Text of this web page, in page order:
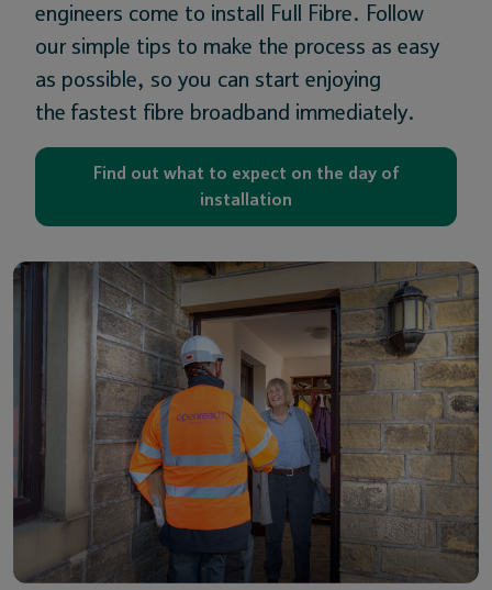
engineers come to install Full Fibre. Follow
our simple tips to make the process as easy
as possible, so you can start enjoying
the fastest fibre broadband immediately.
Find out what to expect on the day of
installation